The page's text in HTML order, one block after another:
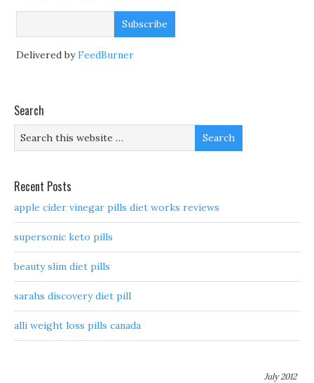
Delivered byFeedBurner
Search
Recent Posts
apple cider vinegar pills diet works reviews
supersonic keto pills
beauty slim diet pills
sarahs discovery diet pill
alli weight loss pills canada
July 2012